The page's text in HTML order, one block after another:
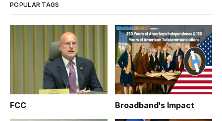
POPULAR TAGS
FCC Broadband's Impact